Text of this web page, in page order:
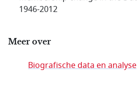
1946-2012
Meer over
Biografische data en analyse